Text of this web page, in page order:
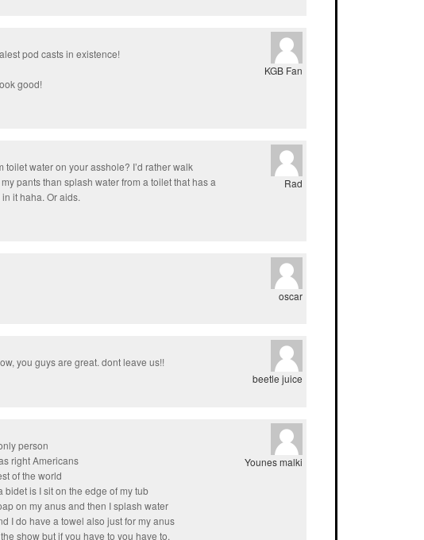
KGB Fan
pod casts in existence!
good!
Rad
water on your asshole? I’d rather walk
pants than splash water from a toilet that has a
it haha. Or aids.
oscar
beetle juice
you guys are great. dont leave us!!
Younes malki
person
right Americans
of the world
bidet is I sit on the edge of my tub
on my anus and then I splash water
I do have a towel also just for my anus
show but if you have to you have to.